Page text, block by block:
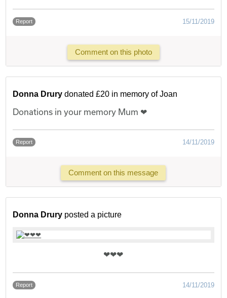
Report 15/11/2019
Comment on this photo
Donna Drury donated £20 in memory of Joan
Donations in your memory Mum ❤
Report 14/11/2019
Comment on this message
Donna Drury posted a picture
❤❤❤
Report 14/11/2019